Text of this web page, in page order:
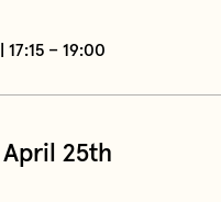
17:15 – 19:00
25th